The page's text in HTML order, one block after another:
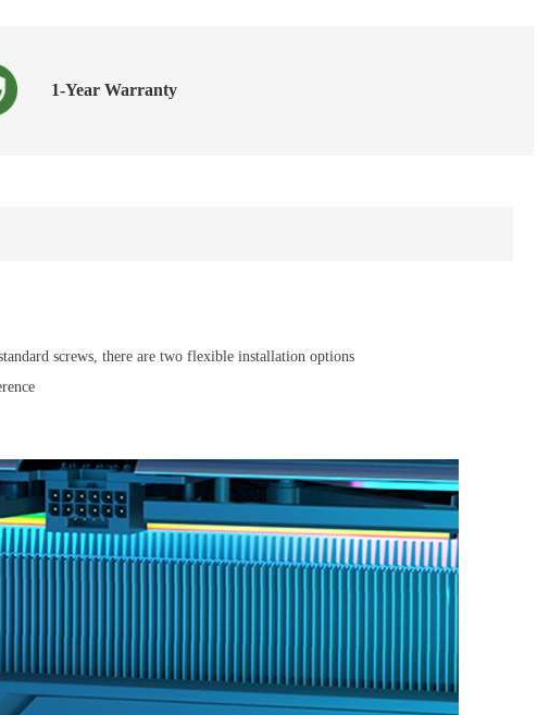
screws, there are two flexible installation options
1-Year Warranty